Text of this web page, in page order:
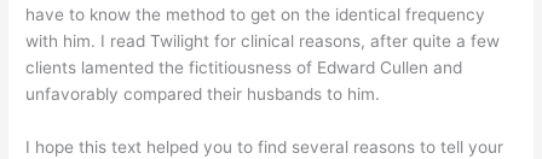
have to know the method to get on the identical frequency
with him. I read Twilight for clinical reasons, after quite a few
clients lamented the fictitiousness of Edward Cullen and
unfavorably compared their husbands to him.
I hope this text helped you to find several reasons to tell your